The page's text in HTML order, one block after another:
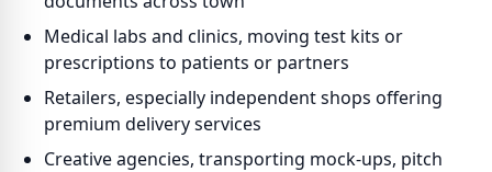
Medical labs and clinics, moving test kits or
prescriptions to patients or partners
Retailers, especially independent shops offering
premium delivery services
Creative agencies, transporting mock-ups, pitch